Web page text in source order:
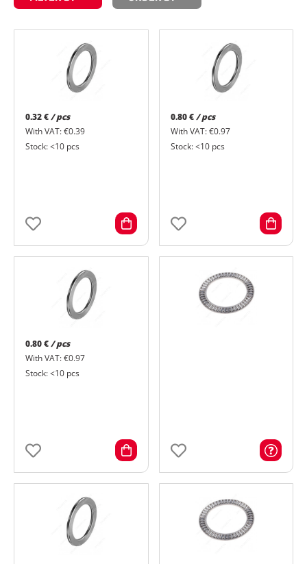
0.32 €/ pcs
With VAT: €0.39
Stock: <10 pcs
0.80 € / pcs
With VAT: €0.97
Stock: <10 pcs
0.80 €/ pcs
With VAT: €0.97
Stock: <10 pcs